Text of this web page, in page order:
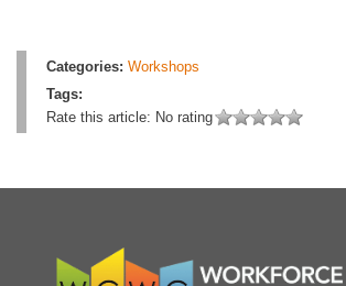
Categories: Workshops
Tags:
Rate this article: No rating